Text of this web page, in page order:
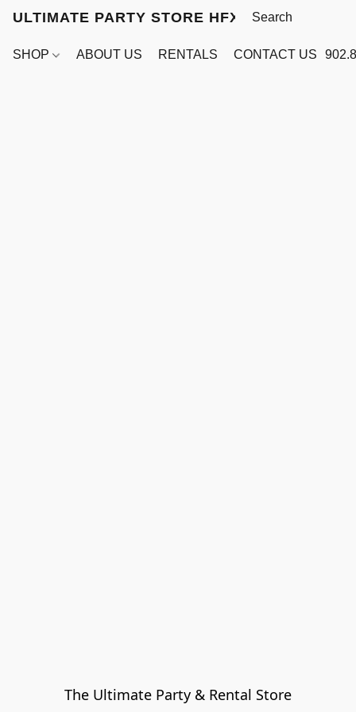
ULTIMATE PARTY STORE HFX
SHOP ABOUT US RENTALS CONTACT US
The Ultimate Party & Rental Store